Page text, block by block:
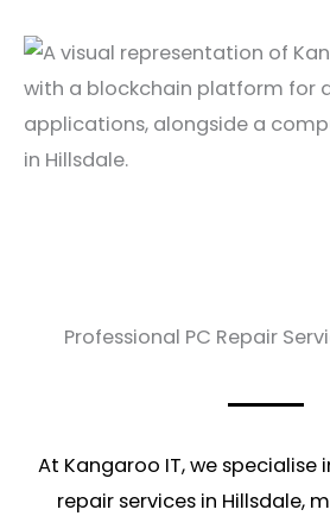
Professional PC Repair
At Kangaroo IT, we specialise
repair services in Hillsdale,